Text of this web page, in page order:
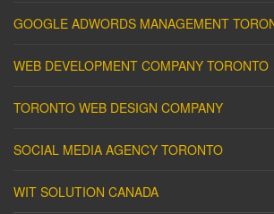
GOOGLE ADWORDS MANAGEMENT
WEB DEVELOPMENT COMPANY TORONTO
TORONTO WEB DESIGN COMPANY
SOCIAL MEDIA AGENCY TORONTO
WIT SOLUTION CANADA